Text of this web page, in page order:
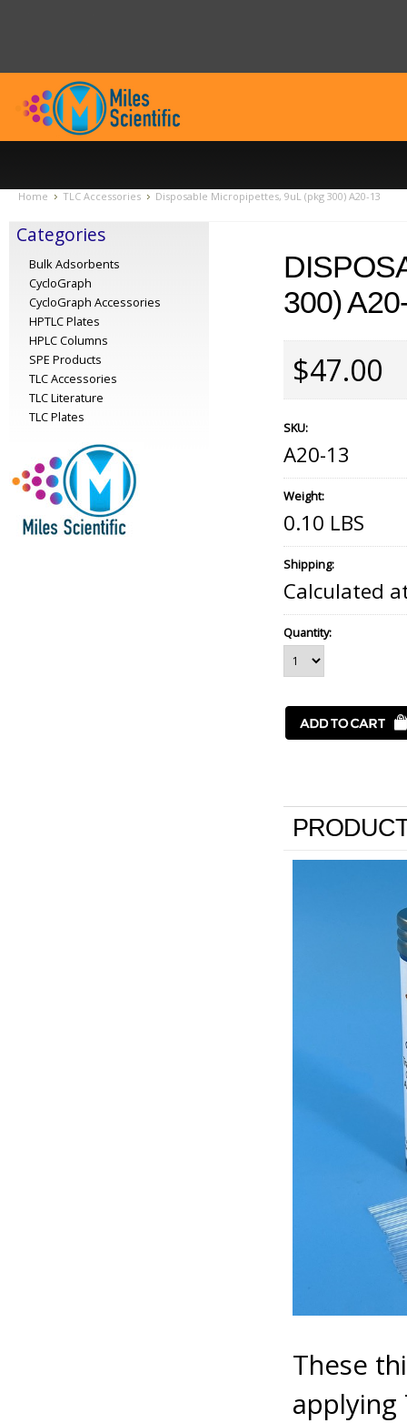
Home TLC Accessories Disposable Micropipettes, 9uL (pkg 300) A20-13
Categories
Bulk Adsorbents
CycloGraph
CycloGraph Accessories
HPTLC Plates
HPLC Columns
SPE Products
TLC Accessories
TLC Literature
TLC Plates
300)
$47.00
SKU:
A20-13
Weight:
0.10 LBS
Shipping:
Calculated
Quantity:
These
applying